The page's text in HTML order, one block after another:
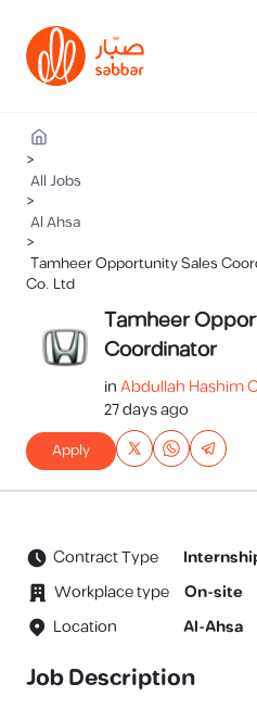
>
All Jobs
>
Al Ahsa
>
Tamheer Opportunity Sales
Co. Ltd
Tamheer
Coordinator
inAbdullah Hashim
27 days ago
Apply
Contract Type
Workplace type
On-site
Location
Al-Ahsa
Job Description